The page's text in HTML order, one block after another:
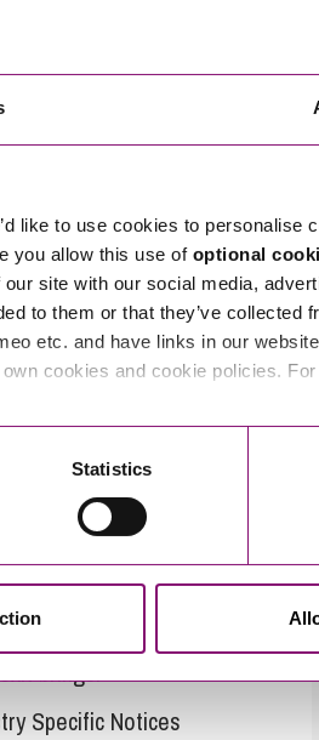
like to use cookies to personalise
you allow this use of optional
site with our social media,
to them or that they’ve collected
etc. and have links in our
cookies and cookie policies.
Statistics
and exit of an item
will be
an electronic
will need to
a requirement
used to evidence
determines
on a product
which examine
is a highly
should
and being able to
derived from
if beneficial,
brings.
Specific Notices